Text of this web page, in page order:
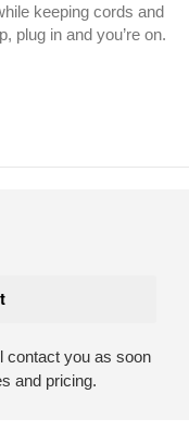
keeping cords and
plug in and you’re on.
contact you as soon
and pricing.